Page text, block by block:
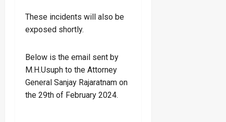
These incidents will also be
exposed shortly.
Below is the email sent by
M.H.Usuph to the Attorney
General Sanjay Rajaratnam on
the 29th of February 2024.